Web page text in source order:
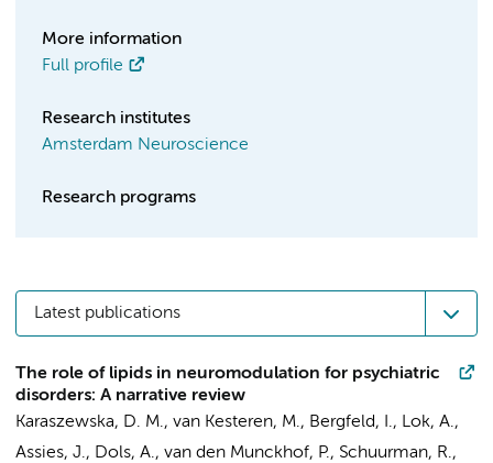
More information
Full profile
Research institutes
Amsterdam Neuroscience
Research programs
Latest publications
The role of lipids in neuromodulation for psychiatric
disorders: A narrative review
Karaszewska, D. M., van Kesteren, M., Bergfeld, I., Lok, A.,
Assies, J., Dols, A., van den Munckhof, P., Schuurman, R.,